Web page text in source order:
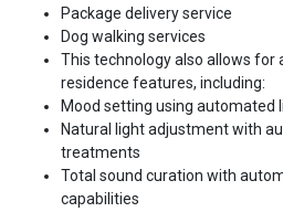
Package delivery service
Dog walking services
This technology also allows
residence features, including:
Mood setting using automated
Natural light adjustment with
treatments
Total sound curation with
capabilities